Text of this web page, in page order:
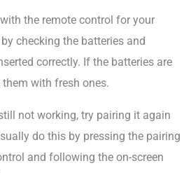
the remote control for your
checking the batteries and
correctly. If the batteries are
with fresh ones.
not working, try pairing it again
do this by pressing the pairing
and following the on-screen